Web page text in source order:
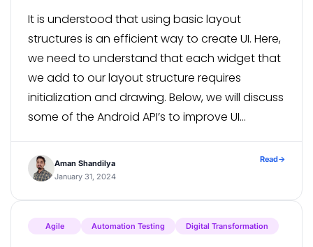
It is understood that using basic layout
structures is an efficient way to create UI. Here,
we need to understand that each widget that
we add to our layout structure requires
initialization and drawing. Below, we will discuss
some of the Android API’s to improve UI
sized view that is […]
Aman Shandilya
January 31, 2024
Read→
Agile Automation Testing Digital Transformation